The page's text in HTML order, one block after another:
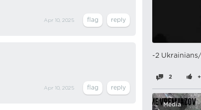
Apr 10, 2025
Apr 10, 2025
-2
2
Media